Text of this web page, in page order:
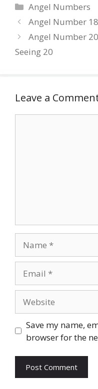
Categories
Angel Numbers
Angel Number
Angel Number
Seeing 20
Leave a
Save my name,
browser for the